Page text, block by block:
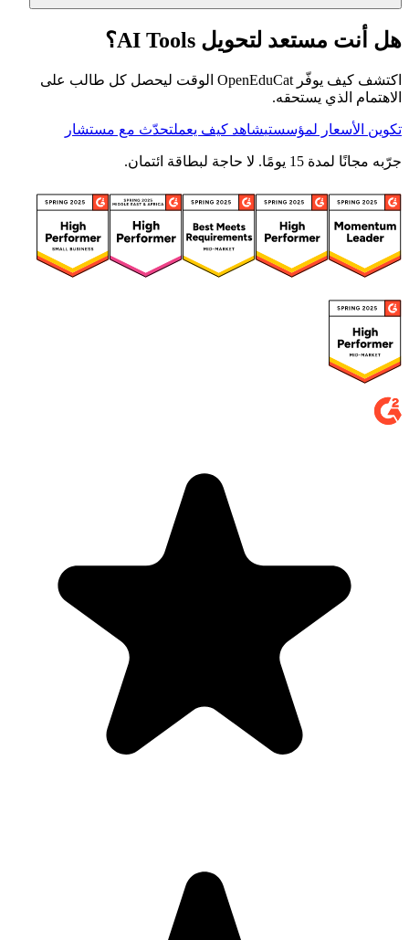
هل أنت مستعد لتحويل AI Tools؟
اكتشف كيف يوفّر OpenEduCat الوقت ليحصل كل طالب على
الاهتمام الذي يستحقه.
تكوين الأسعار لمؤسستيشاهد كيف يعملتحدّث مع مستشار
جرّبه مجانًا لمدة 15 يومًا. لا حاجة لبطاقة ائتمان.